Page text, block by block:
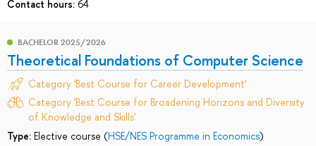
Contact hours: 64
BACHELOR 2025/2026
Theoretical Foundations of Computer Science
Category 'Best Course for Career Development'
Category 'Best Course for Broadening Horizons and Diversity
of Knowledge and Skills'
Type: Elective course (HSE/NES Programme in Economics)